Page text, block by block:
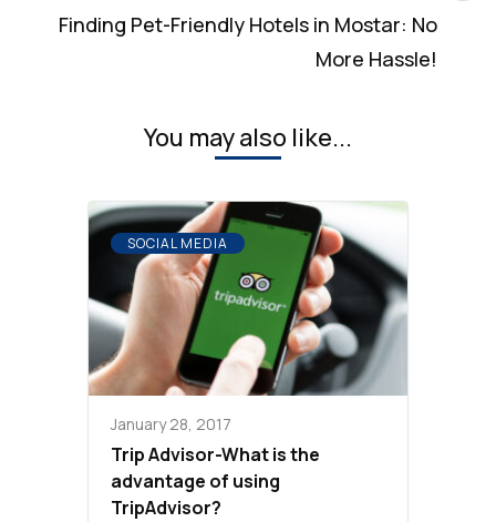
Finding Pet-Friendly Hotels in Mostar: No
More Hassle!
You may also like...
SOCIAL MEDIA
January 28, 2017
Trip Advisor-What is the
advantage of using
TripAdvisor?